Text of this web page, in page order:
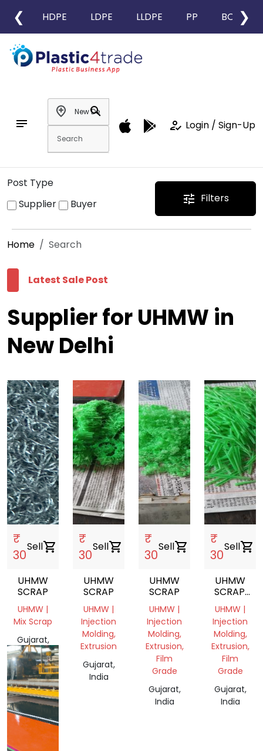
❮ HDPE LDPE LLDPE PP BOPP
❯
notes
add_location
search
how_to_reg Login / Sign-Up
Post Type
Supplier
Buyer tune Filters
Home Search
Latest Sale Post
Supplier for UHMW in
New Delhi
₹
30
Sellshopping_cart
UHMW
SCRAP
UHMW |
Mix Scrap
Gujarat,
India
₹
30
Sellshopping_cart
UHMW
SCRAP
UHMW |
Injection
Molding,
Extrusion
Gujarat,
India
₹
30
Sellshopping_cart
UHMW
SCRAP
UHMW |
Injection
Molding,
Extrusion,
Film
Grade
Gujarat,
India
₹
30
Sellshopping_cart
UHMW
SCRAP.
CUTTING
UHMW |
Injection
Molding,
Extrusion,
Film
Grade
Gujarat,
India